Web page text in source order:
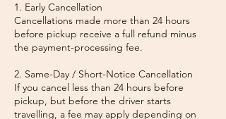
1. Early Cancellation
Cancellations made more than 24 hours
before pickup receive a full refund minus
the payment-processing fee.
2. Same-Day / Short-Notice Cancellation
If you cancel less than 24 hours before
pickup, but before the driver starts
travelling, a fee may apply depending on